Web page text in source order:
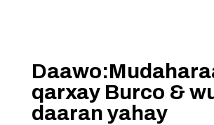
qarxay Burco &
daaran yahay